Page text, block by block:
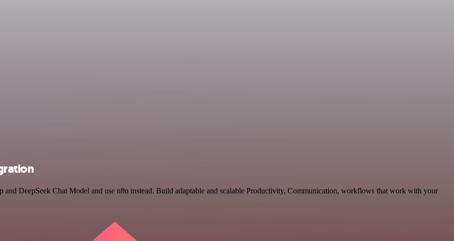
DeepSeek Chat Model and use n8n instead. Build adaptable and scalable Productivity, Communication, workflows that work with your